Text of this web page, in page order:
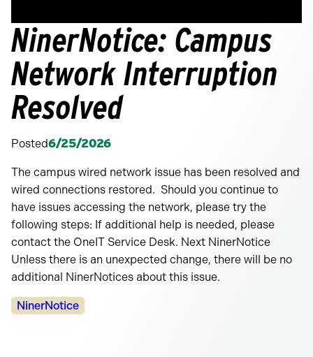
NinerNotice: Campus
Network Interruption
Resolved
Posted6/25/2026
The campus wired network issue has been resolved and
wired connections restored. Should you continue to
have issues accessing the network, please try the
following steps: If additional help is needed, please
contact the OneIT Service Desk. Next NinerNotice
Unless there is an unexpected change, there will be no
additional NinerNotices about this issue.
Categories:
NinerNotice